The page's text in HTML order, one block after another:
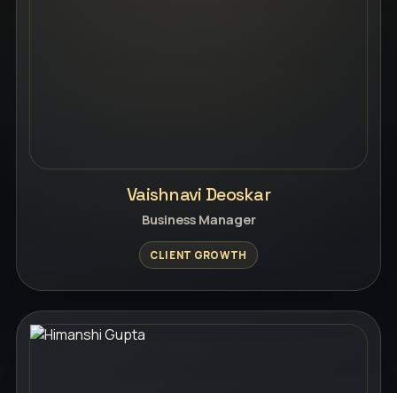
Vaishnavi Deoskar
Business Manager
CLIENT GROWTH